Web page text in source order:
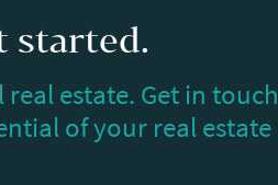
started.
estate. Get in touch
of your real estate